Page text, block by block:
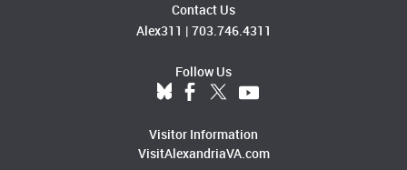
Contact Us
Alex311 | 703.746.4311
Follow Us
Visitor Information
VisitAlexandriaVA.com